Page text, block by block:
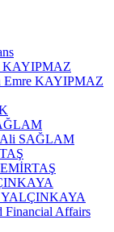
KAYIPMAZ
Emre KAYIPMAZ
Ali SAĞLAM
YALÇINKAYA
Financial Affairs